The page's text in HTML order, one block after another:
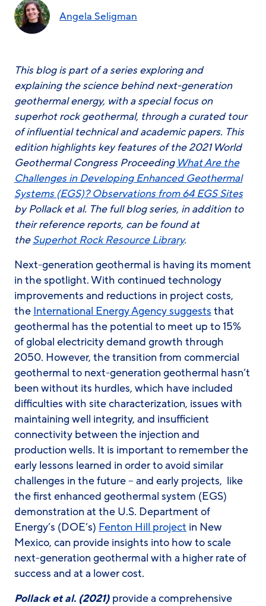
Angela Seligman
This blog is part of a series exploring and
explaining the science behind next-generation
geothermal energy, with a special focus on
superhot rock geothermal, through a curated tour
of influential technical and academic papers. This
edition highlights key features of the 2021 World
Geothermal Congress Proceeding What Are the
Challenges in Developing Enhanced Geothermal
Systems (EGS)? Observations from 64 EGS Sites
by Pollack et al. The full blog series, in addition to
their reference reports, can be found at
theSuperhot Rock Resource Library.
Next-generation geothermal is having its moment
in the spotlight. With continued technology
improvements and reductions in project costs,
the International Energy Agency suggests that
geothermal has the potential to meet up to 15%
of global electricity demand growth through
2050. However, the transition from commercial
geothermal to next-generation geothermal hasn’t
been without its hurdles, which have included
difficulties with site characterization, issues with
maintaining well integrity, and insufficient
connectivity between the injection and
production wells. It is important to remember the
early lessons learned in order to avoid similar
challenges in the future – and early projects, like
the first enhanced geothermal system (EGS)
demonstration at the U.S. Department of
Energy’s (DOE’s) Fenton Hill project in New
Mexico, can provide insights into how to scale
next-generation geothermal with a higher rate of
success and at a lower cost.
Pollack et al. (2021) provide a comprehensive